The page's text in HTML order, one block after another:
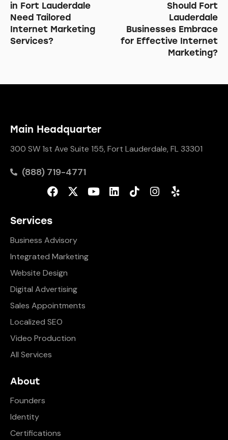
in Fort Lauderdale
Need Tailored
Internet Marketing
Services?
Should Fort
Lauderdale
Businesses Embrace
for Effective Internet
Marketing?
Main Headquarter
300 SW 1st Ave Suite 155, Fort Lauderdale, FL 33301
(888) 719-4771
Services
Business Advisory
Integrated Marketing
Website Design
Digital Advertising
Sales Appointments
Localized SEO
Video Production
All Services
About
Founders
Identity
Certifications